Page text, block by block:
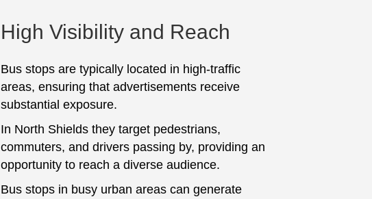
High Visibility and Reach
Bus stops are typically located in high-traffic
areas, ensuring that advertisements receive
substantial exposure.
In North Shields they target pedestrians,
commuters, and drivers passing by, providing an
opportunity to reach a diverse audience.
Bus stops in busy urban areas can generate